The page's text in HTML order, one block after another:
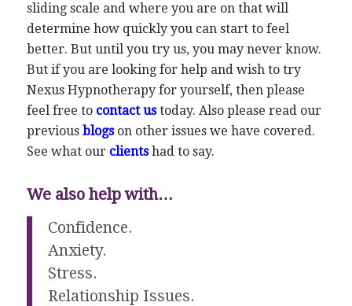
sliding scale and where you are on that will
determine how quickly you can start to feel
better. But until you try us, you may never know.
But if you are looking for help and wish to try
Nexus Hypnotherapy for yourself, then please
feel free to contact ustoday. Also please read our
previous blogson other issues we have covered.
See what our clientshad to say.
We also help with…
Confidence.
Anxiety.
Stress.
Relationship Issues.